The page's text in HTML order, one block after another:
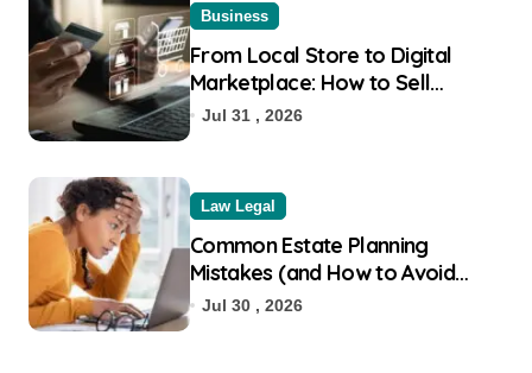
Business
From Local Store to Digital
Marketplace: How to Sell
Products on Flipkart
Jul 31 , 2026
Law Legal
Common Estate Planning
Mistakes (and How to Avoid
Them)
Jul 30 , 2026